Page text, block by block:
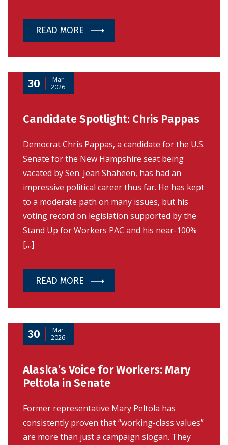
READ MORE
30
Mar
2026
Candidate Spotlight: Chris Pappas
Democrat Chris Pappas, a candidate for the U.S.
Senate for the New Hampshire seat being
vacated by Sen. Jean Shaheen, has had an
impressive political career thus far. He has kept
to a moderate path on many issues, but his
voting record on legislation supported by the
Stand Up for Workers PAC and his near-100%
[…]
READ MORE
30
Mar
2026
Alaska’s Voice for Workers: Mary
Peltola in Senate
Former representative Mary Peltola has
consistently proven that “working-class values”
are more than just a campaign slogan. They